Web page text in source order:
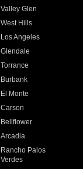
Valley Glen
West Hills
Los Angeles
Glendale
Torrance
Burbank
El Monte
Carson
Bellflower
Arcadia
Rancho Palos
Verdes